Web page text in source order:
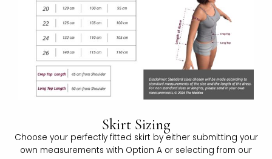
Skirt Sizing
Choose your perfectly fitted skirt by either submitting your
own measurements with Option A or selecting from our